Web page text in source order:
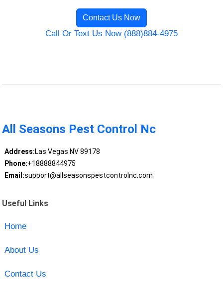
Contact Us Now
Call Or Text Us Now (888)884-4975
All Seasons Pest Control Nc
Address:Las Vegas NV 89178
Phone:+18888844975
Email:support@allseasonspestcontrolnc.com
Useful Links
Home
About Us
Contact Us